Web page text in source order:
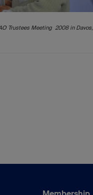
Trustees Meeting 2008 in Davos,